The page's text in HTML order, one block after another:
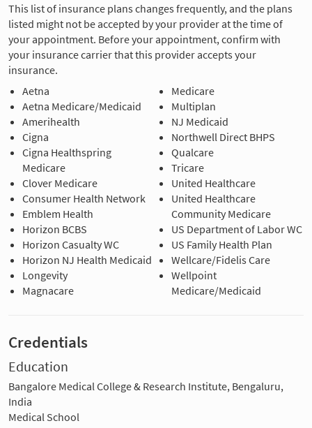
This list of insurance plans changes frequently, and the plans
listed might not be accepted by your provider at the time of
your appointment. Before your appointment, confirm with
your insurance carrier that this provider accepts your
insurance.
Aetna
Aetna Medicare/Medicaid
Amerihealth
Cigna
Cigna Healthspring
Medicare
Clover Medicare
Consumer Health Network
Emblem Health
Horizon BCBS
Horizon Casualty WC
Horizon NJ Health Medicaid
Longevity
Magnacare
Medicare
Multiplan
NJ Medicaid
Northwell Direct BHPS
Qualcare
Tricare
United Healthcare
United Healthcare
Community Medicare
US Department of Labor WC
US Family Health Plan
Wellcare/Fidelis Care
Wellpoint
Medicare/Medicaid
Credentials
Education
Bangalore Medical College & Research Institute, Bengaluru,
India
Medical School